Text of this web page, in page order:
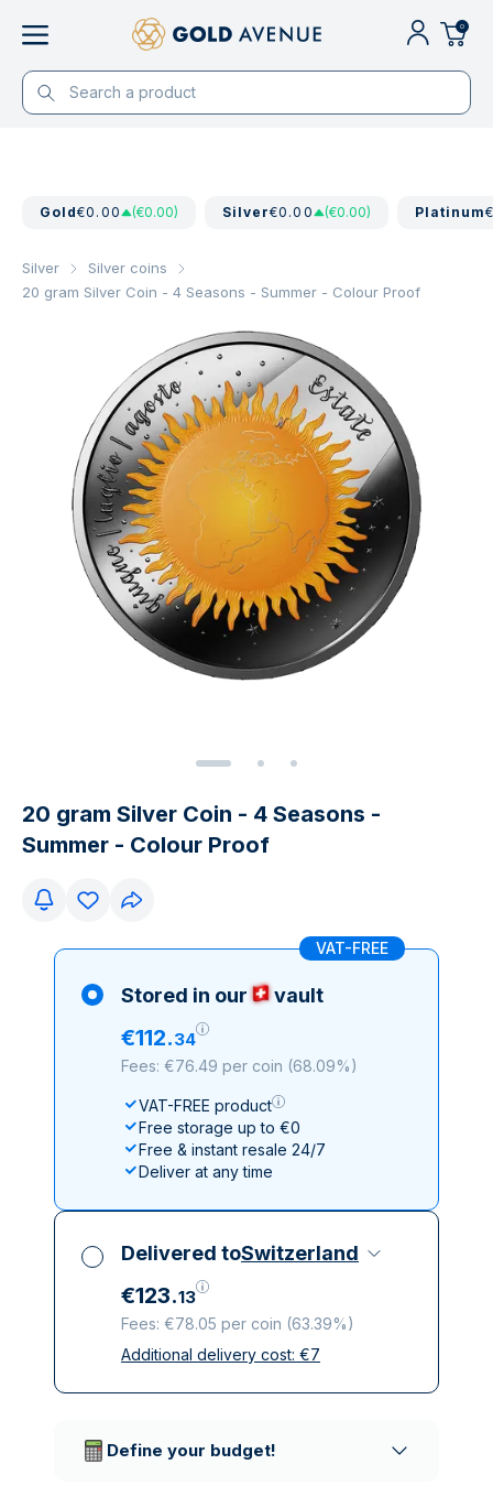
0
Gold€0.00 (€0.00) Silver€0.00 (€0.00) Platinum
Silver
Silver coins
20 gram Silver Coin - 4 Seasons - Summer - Colour Proof
20 gram Silver Coin - 4 Seasons -
Summer - Colour Proof
VAT-FREE
Stored in our vault
€112.34
Fees: €76.49 per coin (68.09%)
VAT-FREE product
Free storage up to €0
Free & instant resale 24/7
Deliver at any time
Delivered toSwitzerland
€123.13
Fees: €78.05 per coin (63.39%)
All taxes included
Additional delivery cost: €7
Define your budget!